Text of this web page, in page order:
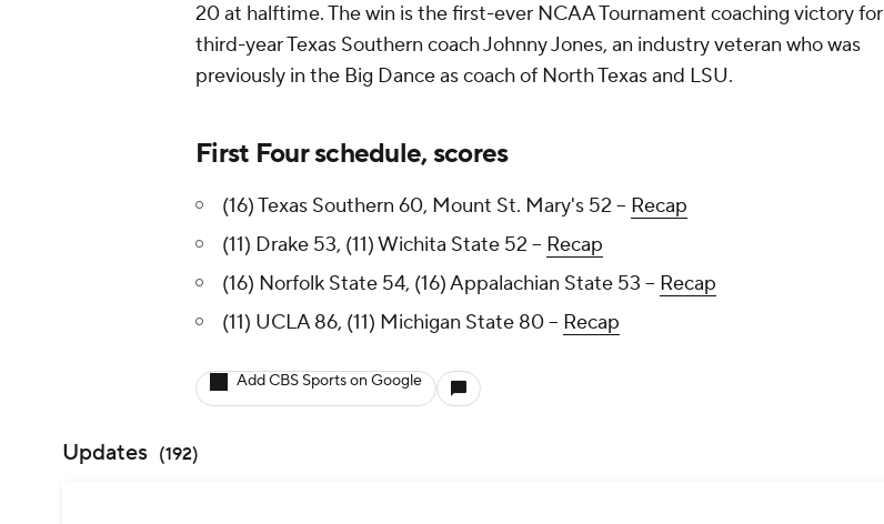
20 at halftime. The win is the first-ever NCAA Tournament coaching victory for
third-year Texas Southern coach Johnny Jones, an industry veteran who was
previously in the Big Dance as coach of North Texas and LSU.
First Four schedule, scores
(16) Texas Southern 60, Mount St. Mary's 52 -- Recap
(11) Drake 53, (11) Wichita State 52 -- Recap
(16) Norfolk State 54, (16) Appalachian State 53 -- Recap
(11) UCLA 86, (11) Michigan State 80 -- Recap
Add CBS Sports on Google
Updates (192)